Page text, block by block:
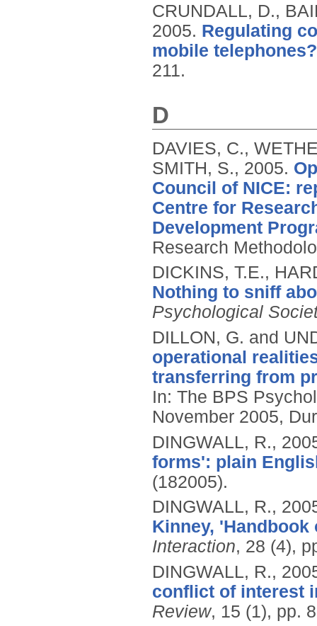
CRUNDALL, D.,
2005. Regulating
mobile telephones?
211.
D
DAVIES, C.,
SMITH, S., 2005.
Council of NICE:
Centre for
Development
Research
DICKINS, T.E.,
Nothing to sniff
Psychological
DILLON, G. and
operational
transferring from
In: The BPS
November 2005,
DINGWALL, R.,
forms': plain
(182005).
DINGWALL, R.,
Kinney,
Interaction, 28 (4),
DINGWALL, R.,
conflict of interest
Review, 15 (1), pp.